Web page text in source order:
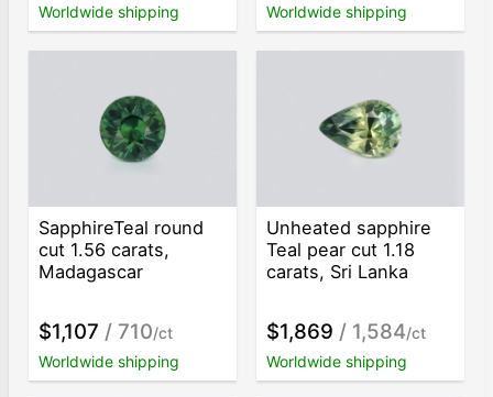
Worldwide shipping
Worldwide shipping
SapphireTeal round
cut 1.56 carats,
Madagascar
$1,107 / 710/ct
Worldwide shipping
Unheated sapphire
Teal pear cut 1.18
carats, Sri Lanka
$1,869 / 1,584/ct
Worldwide shipping